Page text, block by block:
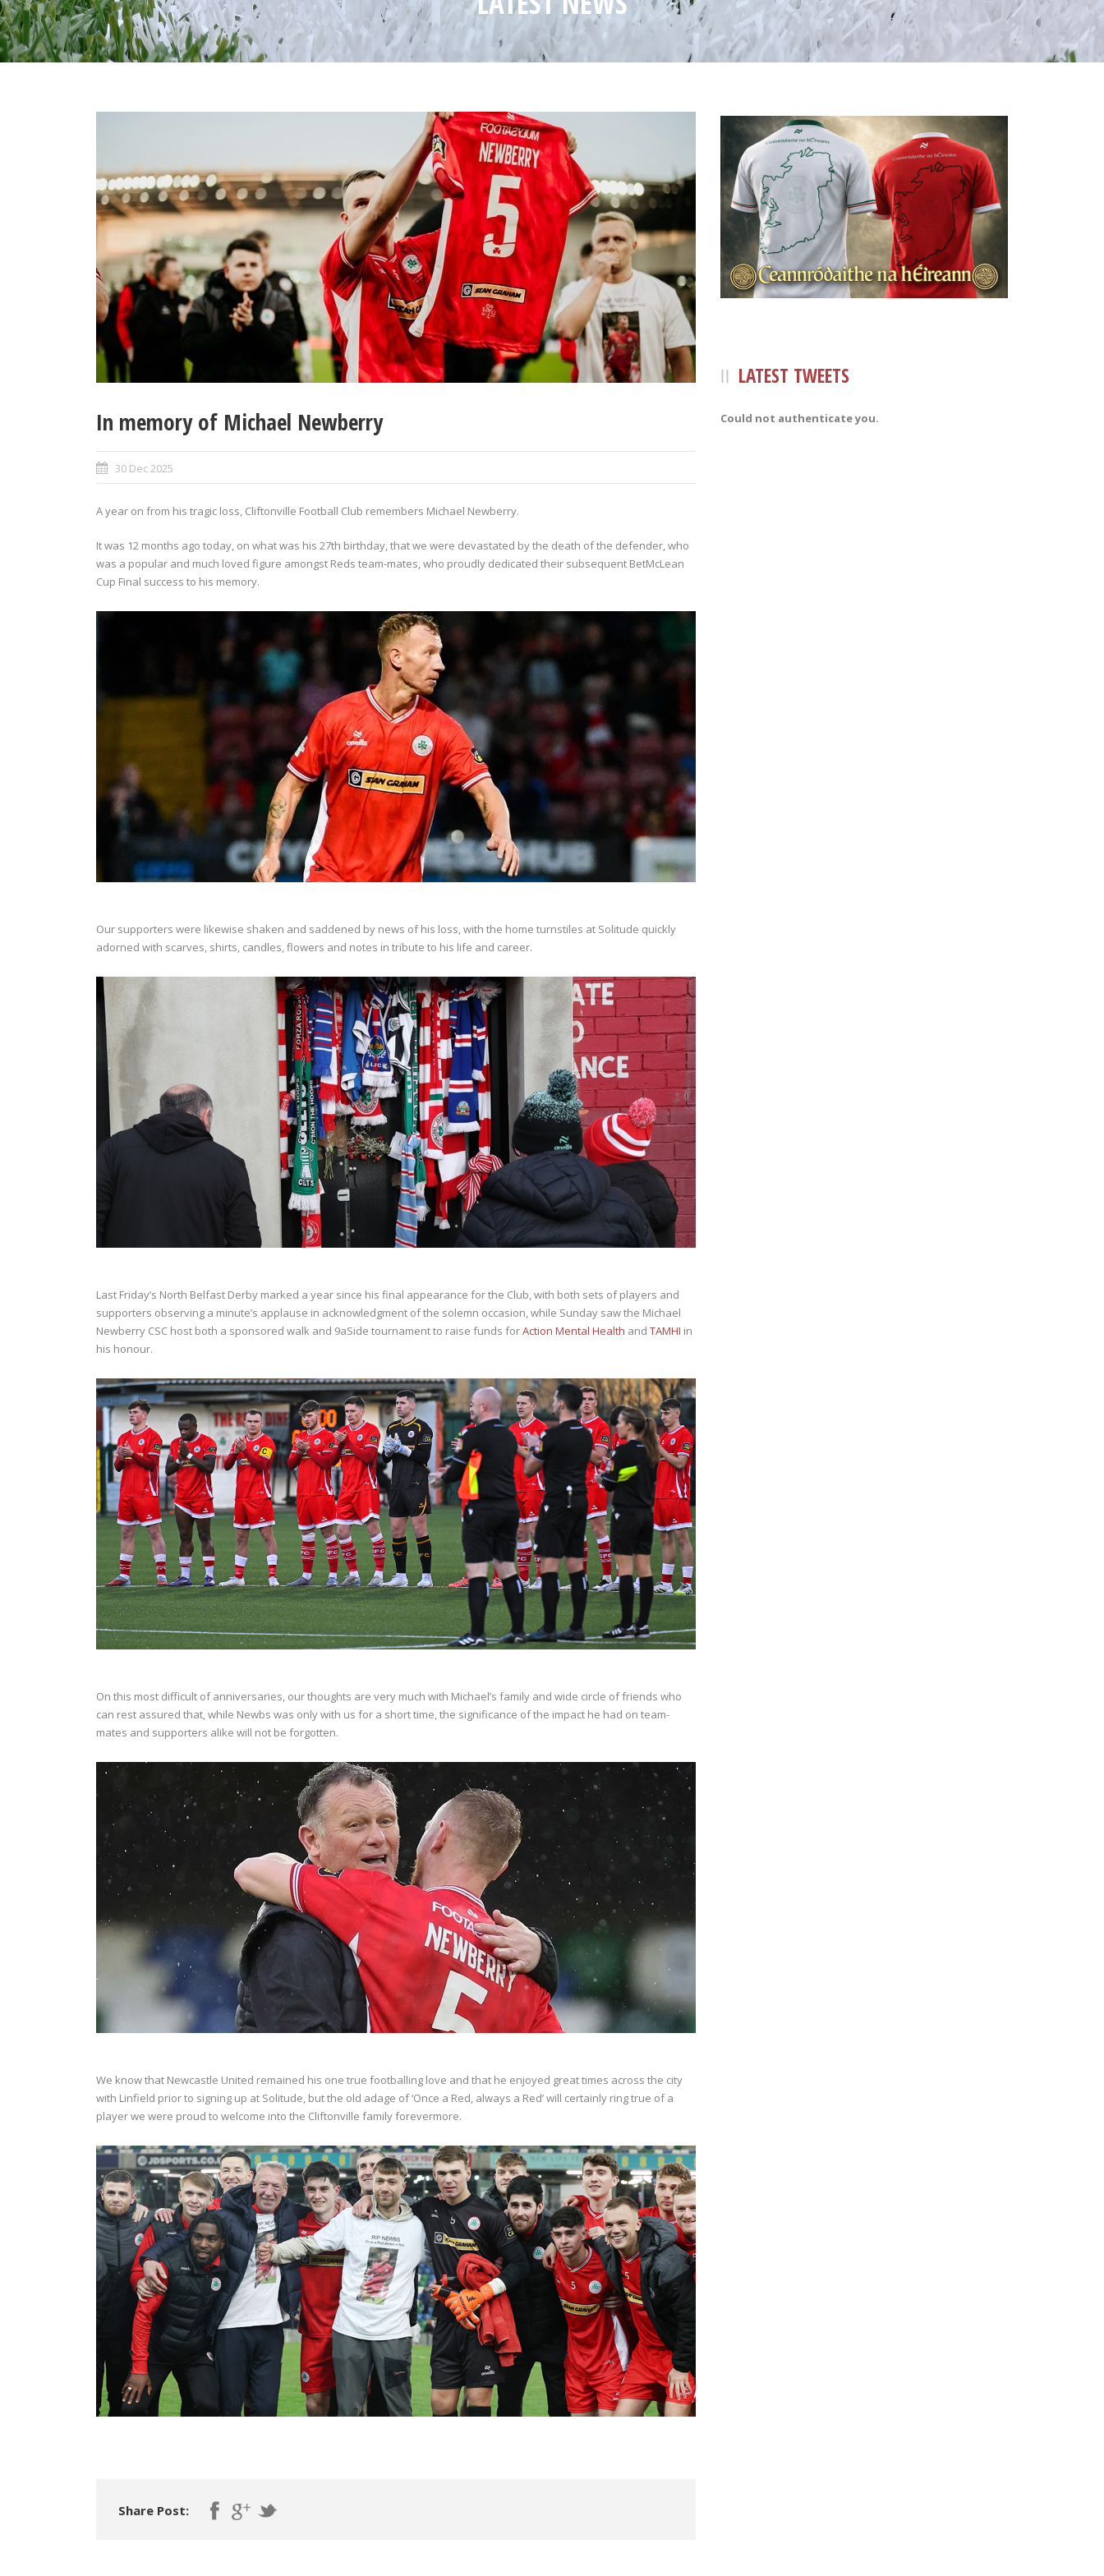
In memory of Michael Newberry
30 Dec 2025
A year on from his tragic loss, Cliftonville Football Club remembers Michael Newberry.
It was 12 months ago today, on what was his 27th birthday, that we were devastated by the death of the defender, who
was a popular and much loved figure amongst Reds team-mates, who proudly dedicated their subsequent BetMcLean
Cup Final success to his memory.
Our supporters were likewise shaken and saddened by news of his loss, with the home turnstiles at Solitude quickly
adorned with scarves, shirts, candles, flowers and notes in tribute to his life and career.
Last Friday’s North Belfast Derby marked a year since his final appearance for the Club, with both sets of players and
supporters observing a minute’s applause in acknowledgment of the solemn occasion, while Sunday saw the Michael
Newberry CSC host both a sponsored walk and 9aSide tournament to raise funds forAction Mental Health and TAMHI in
his honour.
On this most difficult of anniversaries, our thoughts are very much with Michael’s family and wide circle of friends who
can rest assured that, while Newbs was only with us for a short time, the significance of the impact he had on team-
mates and supporters alike will not be forgotten.
We know that Newcastle United remained his one true footballing love and that he enjoyed great times across the city
with Linfield prior to signing up at Solitude, but the old adage of ‘Once a Red, always a Red’ will certainly ring true of a
player we were proud to welcome into the Cliftonville family forevermore.
Share Post:
LATEST TWEETS
Could not authenticate you.